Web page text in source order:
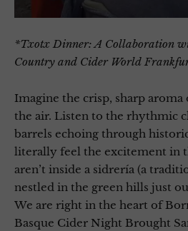
*Txotx Dinner: A Collaboration
Country and Cider World
Imagine the crisp, sharp
the air. Listen to the rhythmic
barrels echoing through
literally feel the excitement in
aren’t inside a sidrería (a
nestled in the green hills just
We are right in the heart of
Basque Cider Night Brought